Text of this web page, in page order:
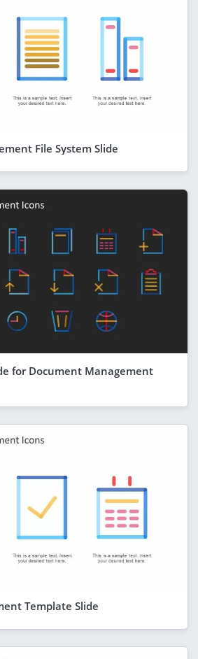
File System Slide
for Document Management
Template Slide